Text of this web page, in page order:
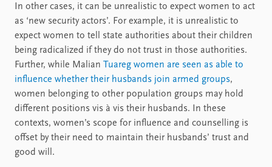
In other cases, it can be unrealistic to expect women to act
as ‘new security actors’. For example, it is unrealistic to
expect women to tell state authorities about their children
being radicalized if they do not trust in those authorities.
Further, while Malian Tuareg women are seen as able to
influence whether their husbands join armed groups,
women belonging to other population groups may hold
different positions vis à vis their husbands. In these
contexts, women’s scope for influence and counselling is
offset by their need to maintain their husbands’ trust and
good will.